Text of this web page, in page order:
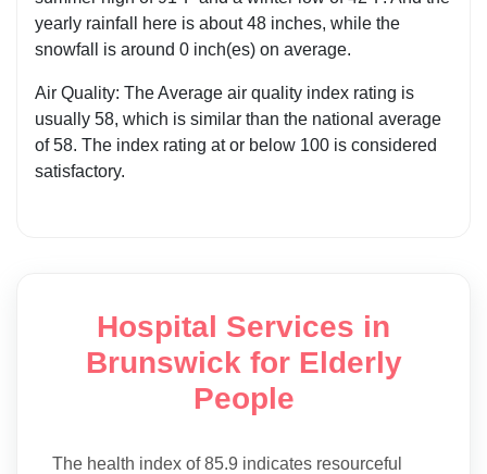
yearly rainfall here is about 48 inches, while the
snowfall is around 0 inch(es) on average.
Air Quality: The Average air quality index rating is
usually 58, which is similar than the national average
of 58. The index rating at or below 100 is considered
satisfactory.
Hospital Services in
Brunswick for Elderly
People
The health index of 85.9 indicates resourceful